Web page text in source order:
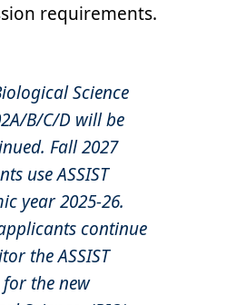
requirements.
Science
B/C/D will be
Fall 2027
use ASSIST
year 2025-26.
continue
the ASSIST
for the new